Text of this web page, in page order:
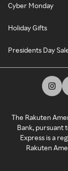
Cyber Monday
Holiday Gifts
Presidents Day
The Rakuten
Bank, pursuant
Express is a
Rakuten